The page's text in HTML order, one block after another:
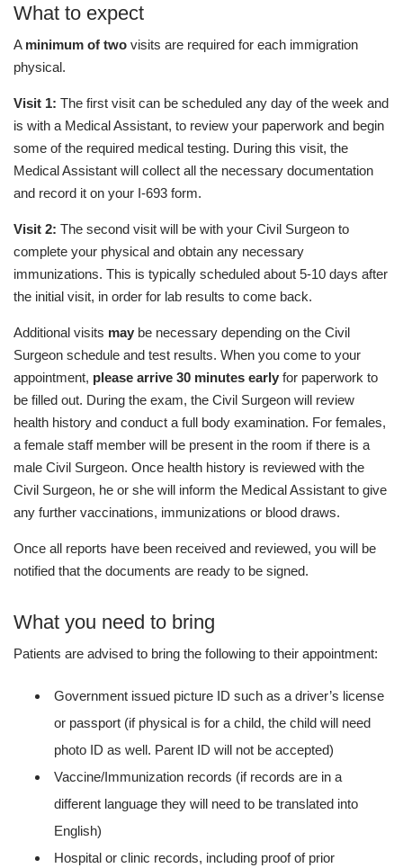
What to expect
A minimum of two visits are required for each immigration
physical.
Visit 1: The first visit can be scheduled any day of the week and
is with a Medical Assistant, to review your paperwork and begin
some of the required medical testing. During this visit, the
Medical Assistant will collect all the necessary documentation
and record it on your I-693 form.
Visit 2: The second visit will be with your Civil Surgeon to
complete your physical and obtain any necessary
immunizations. This is typically scheduled about 5-10 days after
the initial visit, in order for lab results to come back.
Additional visits may be necessary depending on the Civil
Surgeon schedule and test results. When you come to your
appointment, please arrive 30 minutes early for paperwork to
be filled out. During the exam, the Civil Surgeon will review
health history and conduct a full body examination. For females,
a female staff member will be present in the room if there is a
male Civil Surgeon. Once health history is reviewed with the
Civil Surgeon, he or she will inform the Medical Assistant to give
any further vaccinations, immunizations or blood draws.
Once all reports have been received and reviewed, you will be
notified that the documents are ready to be signed.
What you need to bring
Patients are advised to bring the following to their appointment:
Government issued picture ID such as a driver’s license
or passport (if physical is for a child, the child will need
photo ID as well. Parent ID will not be accepted)
Vaccine/Immunization records (if records are in a
different language they will need to be translated into
English)
Hospital or clinic records, including proof of prior